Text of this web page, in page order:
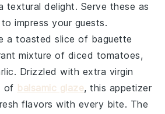
textural delight. Serve these as
impress your guests.
a toasted slice of baguette
mixture of diced tomatoes,
. Drizzled with extra virgin
of balsamic glaze, this appetizer
flavors with every bite. The